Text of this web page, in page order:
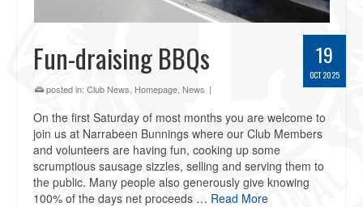
19
OCT 2025
Fun-draising BBQs
posted in: Club News Homepage News |
On the first Saturday of most months you are welcome to
join us at Narrabeen Bunnings where our Club Members
and volunteers are having fun, cooking up some
scrumptious sausage sizzles, selling and serving them to
the public. Many people also generously give knowing
100% of the days net proceeds … Read More